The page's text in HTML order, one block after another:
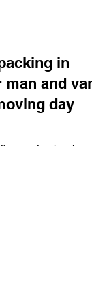
in
and van
day
professional man